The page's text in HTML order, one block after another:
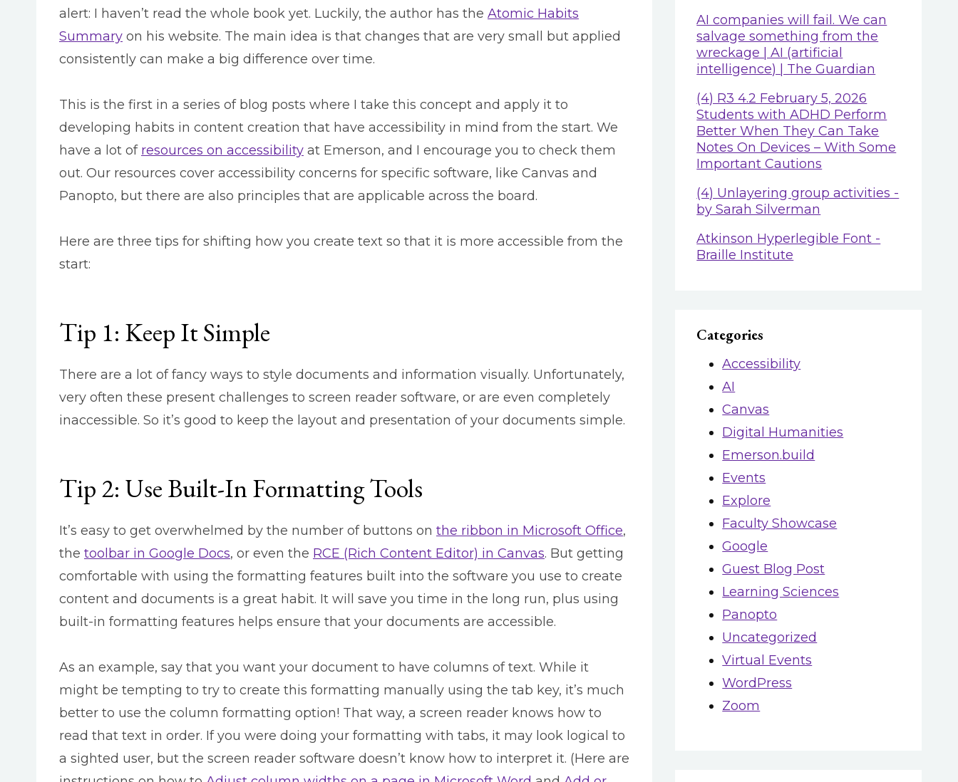
alert: I haven’t read the whole book yet. Luckily, the author has the Atomic Habits
Summary on his website. The main idea is that changes that are very small but applied
consistently can make a big difference over time.
This is the first in a series of blog posts where I take this concept and apply it to
developing habits in content creation that have accessibility in mind from the start. We
have a lot of resources on accessibility at Emerson, and I encourage you to check them
out. Our resources cover accessibility concerns for specific software, like Canvas and
Panopto, but there are also principles that are applicable across the board.
Here are three tips for shifting how you create text so that it is more accessible from the
start:
Tip 1: Keep It Simple
There are a lot of fancy ways to style documents and information visually. Unfortunately,
very often these present challenges to screen reader software, or are even completely
inaccessible. So it’s good to keep the layout and presentation of your documents simple.
Tip 2: Use Built-In Formatting Tools
It’s easy to get overwhelmed by the number of buttons on the ribbon in Microsoft Office,
the toolbar in Google Docs, or even the RCE (Rich Content Editor) in Canvas. But getting
comfortable with using the formatting features built into the software you use to create
content and documents is a great habit. It will save you time in the long run, plus using
built-in formatting features helps ensure that your documents are accessible.
As an example, say that you want your document to have columns of text. While it
might be tempting to try to create this formatting manually using the tab key, it’s much
better to use the column formatting option! That way, a screen reader knows how to
read that text in order. If you were doing your formatting with tabs, it may look logical to
a sighted user, but the screen reader software doesn’t know how to interpret it. (Here are
AI companies will fail. We can
salvage something from the
wreckage | AI (artificial
intelligence) | The Guardian
(4) R3 4.2 February 5, 2026
Students with ADHD Perform
Better When They Can Take
Notes On Devices – With Some
Important Cautions
(4) Unlayering group activities -
by Sarah Silverman
Atkinson Hyperlegible Font -
Braille Institute
Categories
Accessibility
AI
Canvas
Digital Humanities
Emerson.build
Events
Explore
Faculty Showcase
Google
Guest Blog Post
Learning Sciences
Panopto
Uncategorized
Virtual Events
WordPress
Zoom